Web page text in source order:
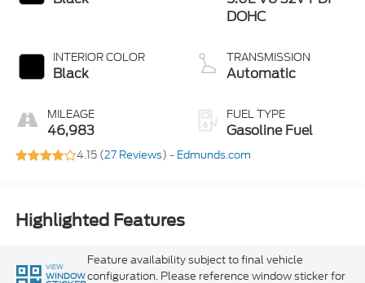
INTERIOR COLOR
Black
MILEAGE
46,983
DOHC
TRANSMISSION
Automatic
FUEL TYPE
Gasoline Fuel
4.15 (27 Reviews) - Edmunds.com
Highlighted Features
VIEW
WINDOW
Feature availability subject to final vehicle
configuration. Please reference window sticker for